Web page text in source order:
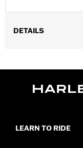
DETAILS
Functional Features:
d.com/warrantyfor
LEARN TO RIDE